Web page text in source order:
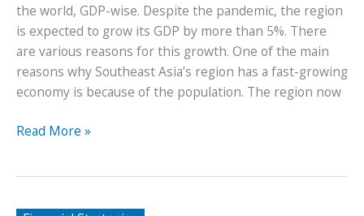
the world, GDP-wise. Despite the pandemic, the region
is expected to grow its GDP by more than 5%. There
are various reasons for this growth. One of the main
reasons why Southeast Asia’s region has a fast-growing
economy is because of the population. The region now
The
a
Read More »